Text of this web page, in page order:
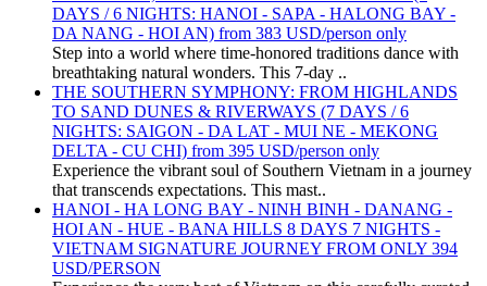
DAYS / 6 NIGHTS: HANOI - SAPA - HALONG BAY -
DA NANG - HOI AN) from 383 USD/person only
Step into a world where time-honored traditions dance with
breathtaking natural wonders. This 7-day ..
THE SOUTHERN SYMPHONY: FROM HIGHLANDS
TO SAND DUNES & RIVERWAYS (7 DAYS / 6
NIGHTS: SAIGON - DA LAT - MUI NE - MEKONG
DELTA - CU CHI) from 395 USD/person only
Experience the vibrant soul of Southern Vietnam in a journey
that transcends expectations. This mast..
HANOI - HA LONG BAY - NINH BINH - DANANG -
HOI AN - HUE - BANA HILLS 8 DAYS 7 NIGHTS -
VIETNAM SIGNATURE JOURNEY FROM ONLY 394
USD/PERSON